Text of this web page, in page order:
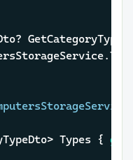
GetCategoryType(
Types { get